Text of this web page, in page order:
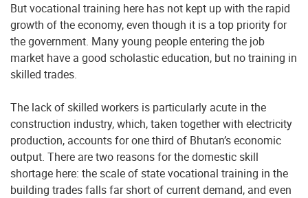
But vocational training here has not kept up with the rapid
growth of the economy, even though it is a top priority for
the government. Many young people entering the job
market have a good scholastic education, but no training in
skilled trades.
The lack of skilled workers is particularly acute in the
construction industry, which, taken together with electricity
production, accounts for one third of Bhutan’s economic
output. There are two reasons for the domestic skill
shortage here: the scale of state vocational training in the
building trades falls far short of current demand, and even